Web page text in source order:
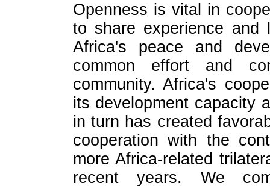
Openness is vital in
to share experience and
Africa's peace and
common effort and
community. Africa's
its development capacity
in turn has created
cooperation with the
more Africa-related
recent years. We